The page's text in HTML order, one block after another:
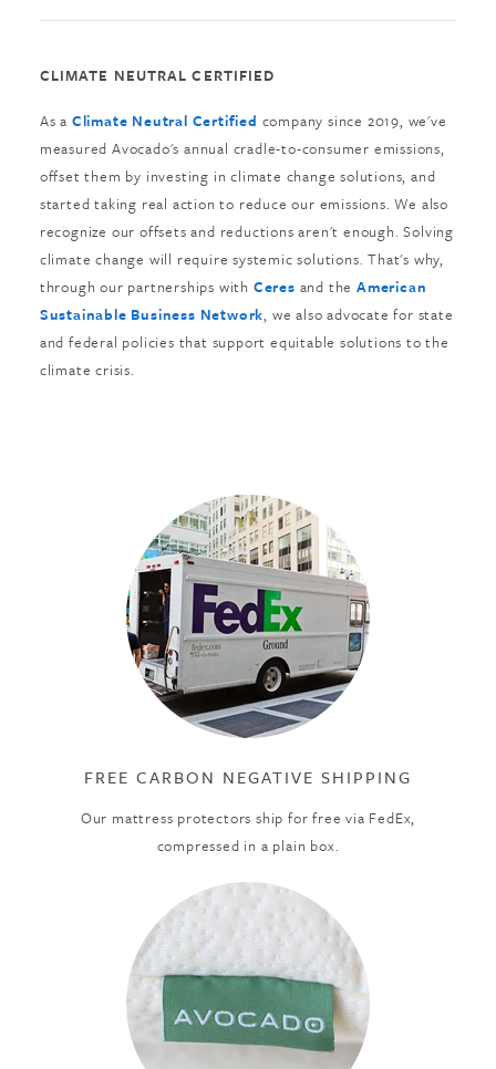
CLIMATE NEUTRAL CERTIFIED
As a Climate Neutral Certified company since 2019, we've
measured Avocado's annual cradle-to-consumer emissions,
offset them by investing in climate change solutions, and
started taking real action to reduce our emissions. We also
recognize our offsets and reductions aren't enough. Solving
climate change will require systemic solutions. That's why,
through our partnerships with Ceres and theAmerican
Sustainable Business Network, we also advocate for state
and federal policies that support equitable solutions to the
climate crisis.
FREE CARBON NEGATIVE SHIPPING
Our mattress protectors ship for free via FedEx,
compressed in a plain box.